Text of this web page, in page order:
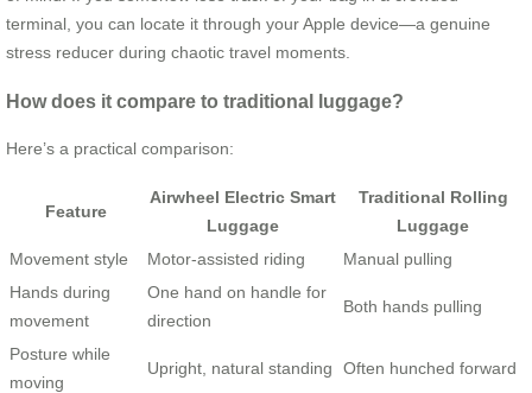
terminal, you can locate it through your Apple device—a genuine
stress reducer during chaotic travel moments.
How does it compare to traditional luggage?
Here’s a practical comparison:
Feature
Airwheel Electric Smart
Luggage
Traditional Rolling
Luggage
Movement style
Motor-assisted riding
Manual pulling
Hands during
movement
One hand on handle for
direction
Both hands pulling
Posture while
moving
Upright, natural standing Often hunched forward